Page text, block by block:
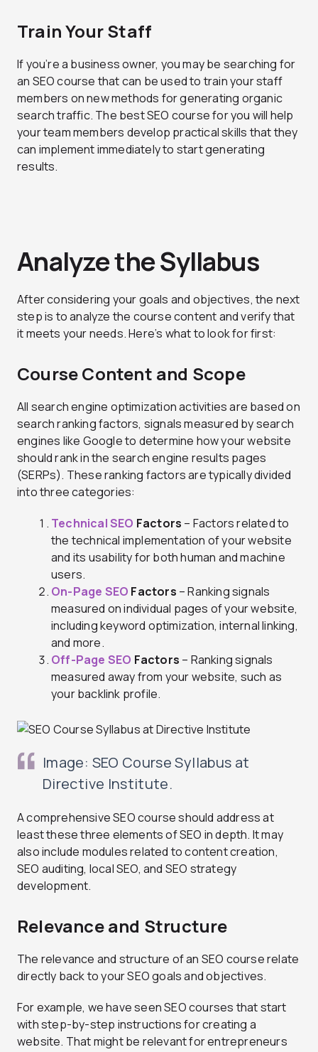
Train Your Staff
If you’re a business owner, you may be searching for
an SEO course that can be used to train your staff
members on new methods for generating organic
search traffic. The best SEO course for you will help
your team members develop practical skills that they
can implement immediately to start generating
results.
Analyze the Syllabus
After considering your goals and objectives, the next
step is to analyze the course content and verify that
it meets your needs. Here’s what to look for first:
Course Content and Scope
All search engine optimization activities are based on
search ranking factors, signals measured by search
engines like Google to determine how your website
should rank in the search engine results pages
(SERPs). These ranking factors are typically divided
into three categories:
Technical SEO Factors – Factors related to
the technical implementation of your website
and its usability for both human and machine
users.
On-Page SEO Factors – Ranking signals
measured on individual pages of your website,
including keyword optimization, internal linking,
and more.
Off-Page SEO Factors – Ranking signals
measured away from your website, such as
your backlink profile.
Image: SEO Course Syllabus at
Directive Institute.
A comprehensive SEO course should address at
least these three elements of SEO in depth. It may
also include modules related to content creation,
SEO auditing, local SEO, and SEO strategy
development.
Relevance and Structure
The relevance and structure of an SEO course relate
directly back to your SEO goals and objectives.
For example, we have seen SEO courses that start
with step-by-step instructions for creating a
website. That might be relevant for entrepreneurs